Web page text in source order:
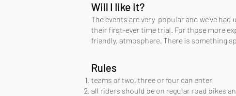
Will I like it?
The events are very popular and we've had
their first-ever time trial. For those more
friendly, atmosphere. There is something
Rules
teams of two, three or four can enter
all riders should be on regular road bikes